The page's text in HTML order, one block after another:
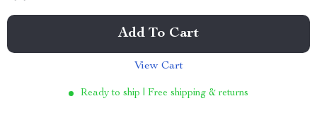
Add To Cart
View Cart
Ready to ship | Free shipping & returns